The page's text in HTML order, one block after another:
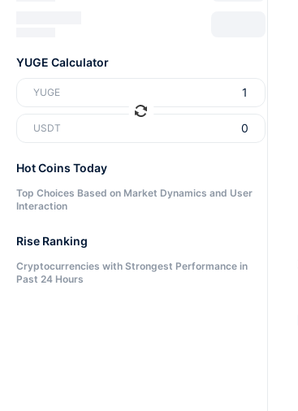
YUGE Calculator
YUGE
USDT
Hot Coins Today
Top Choices Based on Market Dynamics and User
Interaction
Rise Ranking
Cryptocurrencies with Strongest Performance in
Past 24 Hours